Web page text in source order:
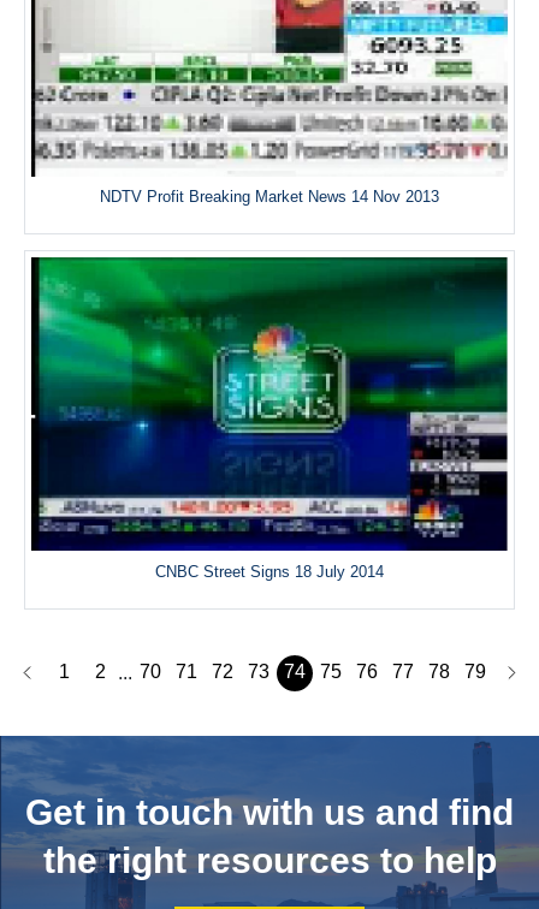
NDTV Profit Breaking Market News 14 Nov 2013
CNBC Street Signs 18 July 2014
1 2 ... 70 71 72 73 74 75 76 77 78 79
Get in touch with us and find
the right resources to help